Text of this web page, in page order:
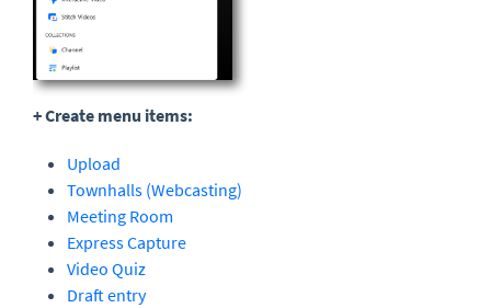
+ Create menu items:
Upload
Townhalls (Webcasting)
Meeting Room
Express Capture
Video Quiz
Draft entry